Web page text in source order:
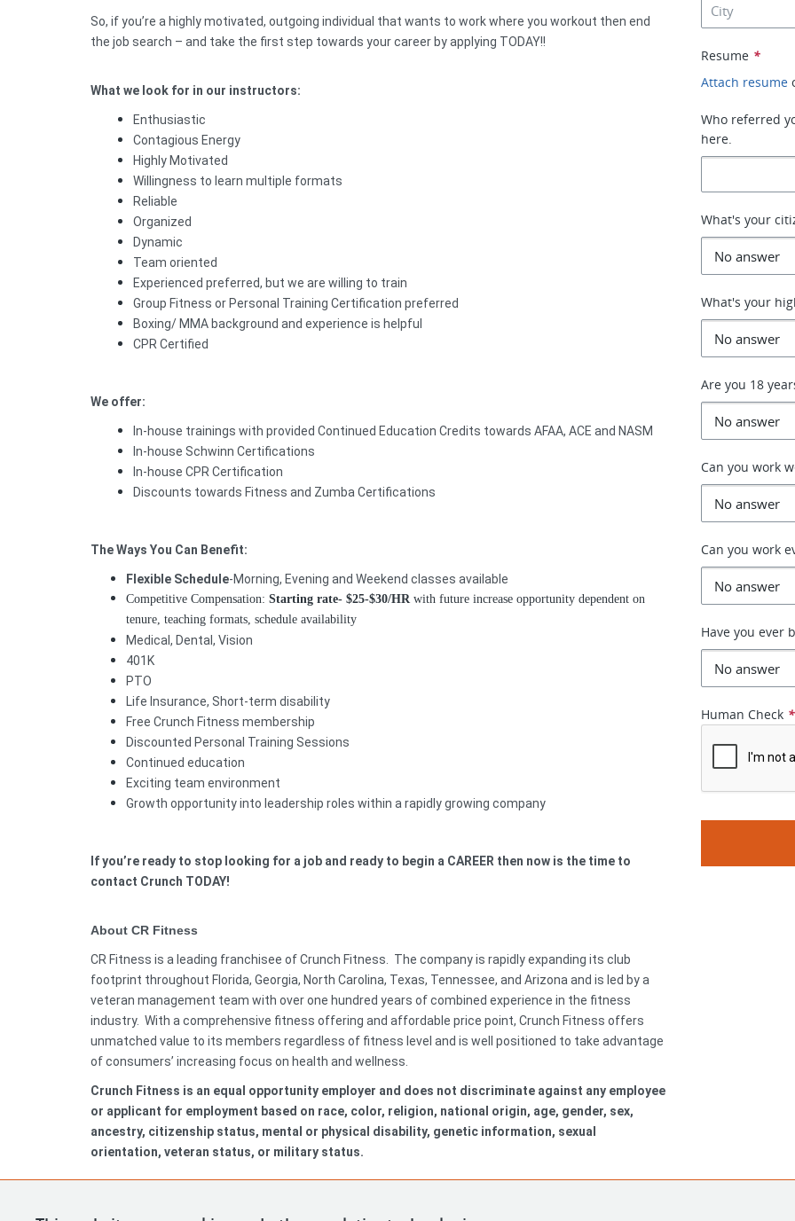
So, if you’re a highly motivated, outgoing individual that wants to work where you workout then end
the job search – and take the first step towards your career by applying TODAY!!
What we look for in our instructors:
Enthusiastic
Contagious Energy
Highly Motivated
Willingness to learn multiple formats
Reliable
Organized
Dynamic
Team oriented
Experienced preferred, but we are willing to train
Group Fitness or Personal Training Certification preferred
Boxing/ MMA background and experience is helpful
CPR Certified
We offer:
In-house trainings with provided Continued Education Credits towards AFAA, ACE and NASM
In-house Schwinn Certifications
In-house CPR Certification
Discounts towards Fitness and Zumba Certifications
The Ways You Can Benefit:
Flexible Schedule-Morning, Evening and Weekend classes available
Competitive Compensation: Starting rate- $25-$30/HR with future increase opportunity dependent on
tenure, teaching formats, schedule availability
Medical, Dental, Vision
401K
PTO
Life Insurance, Short-term disability
Free Crunch Fitness membership
Discounted Personal Training Sessions
Continued education
Exciting team environment
Growth opportunity into leadership roles within a rapidly growing company
If you’re ready to stop looking for a job and ready to begin a CAREER then now is the time to
contact Crunch TODAY!
About CR Fitness
CR Fitness is a leading franchisee of Crunch Fitness. The company is rapidly expanding its club
footprint throughout Florida, Georgia, North Carolina, Texas, Tennessee, and Arizona and is led by a
veteran management team with over one hundred years of combined experience in the fitness
industry. With a comprehensive fitness offering and affordable price point, Crunch Fitness offers
unmatched value to its members regardless of fitness level and is well positioned to take advantage
of consumers’ increasing focus on health and wellness.
Crunch Fitness is an equal opportunity employer and does not discriminate against any employee
or applicant for employment based on race, color, religion, national origin, age, gender, sex,
ancestry, citizenship status, mental or physical disability, genetic information, sexual
orientation, veteran status, or military status.
Resume *
Attach resume
Who referred
here.
What's your
What's your
Are you 18
Can you work
Can you work
Have you ever
Human Check *